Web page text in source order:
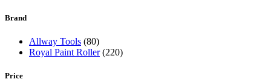
Brand
Allway Tools (80)
Royal Paint Roller (220)
Price